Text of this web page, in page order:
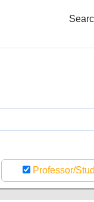
Professor/